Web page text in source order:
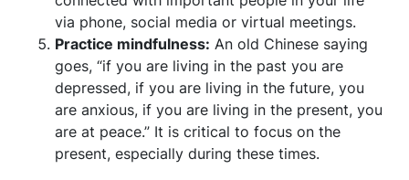
via phone, social media or virtual meetings.
Practice mindfulness: An old Chinese saying
goes, “if you are living in the past you are
depressed, if you are living in the future, you
are anxious, if you are living in the present, you
are at peace.” It is critical to focus on the
present, especially during these times.